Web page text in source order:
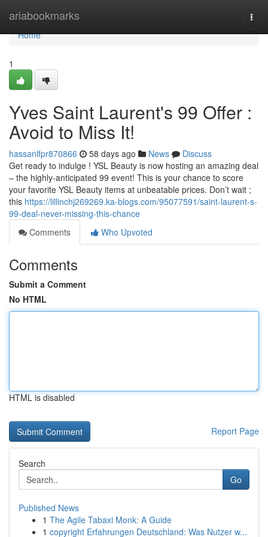
ariabookmarks
Home
Home
1
Yves Saint Laurent's 99 Offer :
Avoid to Miss It!
hassanlfpr870866 58 days ago News
Discuss
Get ready to indulge ! YSL Beauty is now hosting an amazing deal
– the highly-anticipated 99 event! This is your chance to score
your favorite YSL Beauty items at unbeatable prices. Don’t wait ;
this https://lillinchj269269.ka-blogs.com/95077591/saint-laurent-s-
99-deal-never-missing-this-chance
Comments
Who Upvoted
Comments
Submit a Comment
No HTML
HTML is disabled
Report Page
Search
Go
Published News
1 The Agile Tabaxi Monk: A Guide
1 copyright Erfahrungen Deutschland: Was Nutzer w...